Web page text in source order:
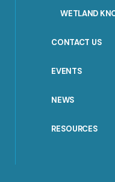
WETLAND
CONTACT US
EVENTS
NEWS
RESOURCES